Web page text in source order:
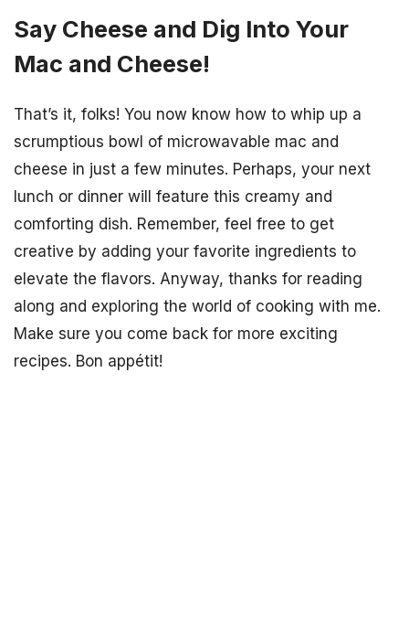
Say Cheese and Dig Into Your
Mac and Cheese!
That’s it, folks! You now know how to whip up a
scrumptious bowl of microwavable mac and
cheese in just a few minutes. Perhaps, your next
lunch or dinner will feature this creamy and
comforting dish. Remember, feel free to get
creative by adding your favorite ingredients to
elevate the flavors. Anyway, thanks for reading
along and exploring the world of cooking with me.
Make sure you come back for more exciting
recipes. Bon appétit!